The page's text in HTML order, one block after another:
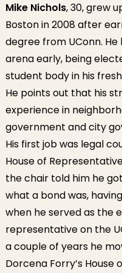
Mike Nichols, 30, grew
Boston in 2008 after
degree from UConn.
arena early, being
student body in his
He points out that his
experience in
government and city
His first job was legal
House of
the chair told him he
what a bond was,
when he served as the
representative on the
a couple of years he
Dorcena Forry’s House